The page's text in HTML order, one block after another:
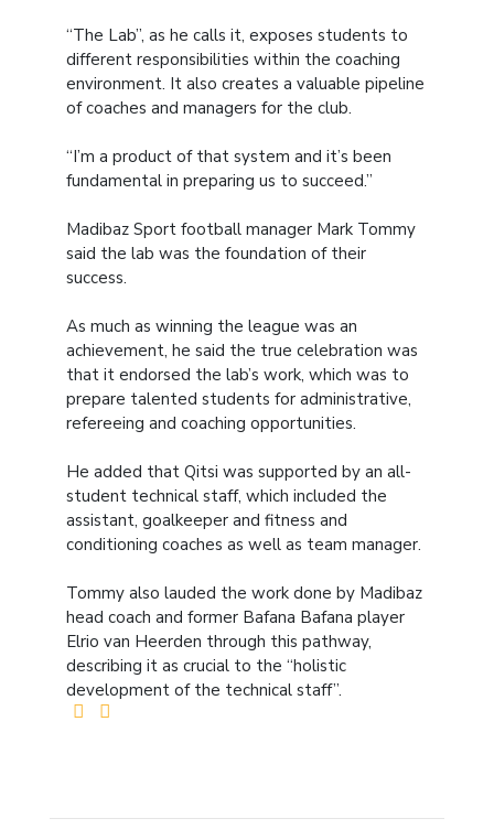
“The Lab”, as he calls it, exposes students to
different responsibilities within the coaching
environment. It also creates a valuable pipeline
of coaches and managers for the club.
“I’m a product of that system and it’s been
fundamental in preparing us to succeed.”
Madibaz Sport football manager Mark Tommy
said the lab was the foundation of their
success.
As much as winning the league was an
achievement, he said the true celebration was
that it endorsed the lab’s work, which was to
prepare talented students for administrative,
refereeing and coaching opportunities.
He added that Qitsi was supported by an all-
student technical staff, which included the
assistant, goalkeeper and fitness and
conditioning coaches as well as team manager.
Tommy also lauded the work done by Madibaz
head coach and former Bafana Bafana player
Elrio van Heerden through this pathway,
describing it as crucial to the “holistic
development of the technical staff”.